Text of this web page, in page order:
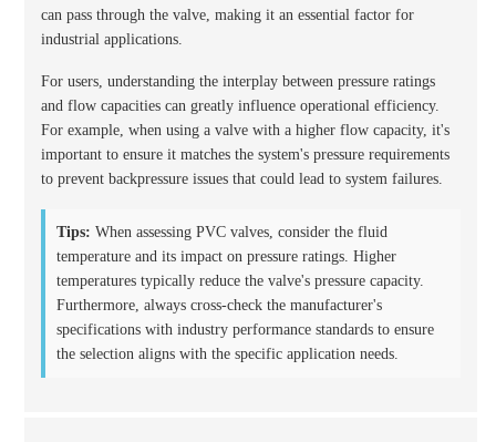
can pass through the valve, making it an essential factor for
industrial applications.
For users, understanding the interplay between pressure ratings
and flow capacities can greatly influence operational efficiency.
For example, when using a valve with a higher flow capacity, it's
important to ensure it matches the system's pressure requirements
to prevent backpressure issues that could lead to system failures.
Tips: When assessing PVC valves, consider the fluid
temperature and its impact on pressure ratings. Higher
temperatures typically reduce the valve's pressure capacity.
Furthermore, always cross-check the manufacturer's
specifications with industry performance standards to ensure
the selection aligns with the specific application needs.